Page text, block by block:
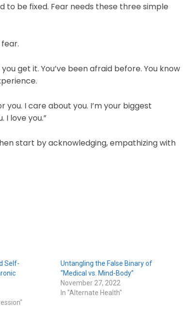
to be fixed. Fear needs these three simple
get it. You’ve been afraid before. You know
you. I care about you. I’m your biggest
I love you.”⁠
start by acknowledging, empathizing with
Self-
Untangling the False Binary of
“Medical vs. Mind-Body”
November 27, 2022
In "Alternate Health"